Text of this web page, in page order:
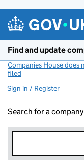
Find and update
Companies House
filed
Sign in / Register
Search for a